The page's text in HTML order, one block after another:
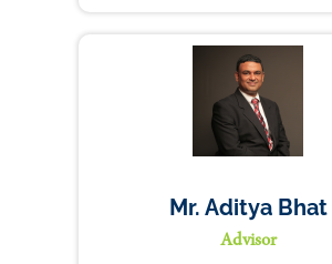
Mr. Aditya Bhat
Advisor